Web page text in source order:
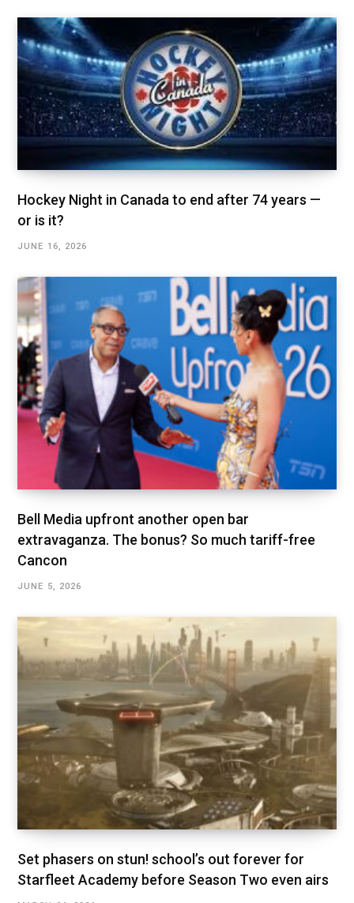
Hockey Night in Canada to end after 74 years —
or is it?
JUNE 16, 2026
Bell Media upfront another open bar
extravaganza. The bonus? So much tariff-free
Cancon
JUNE 5, 2026
Set phasers on stun! school’s out forever for
Starfleet Academy before Season Two even airs